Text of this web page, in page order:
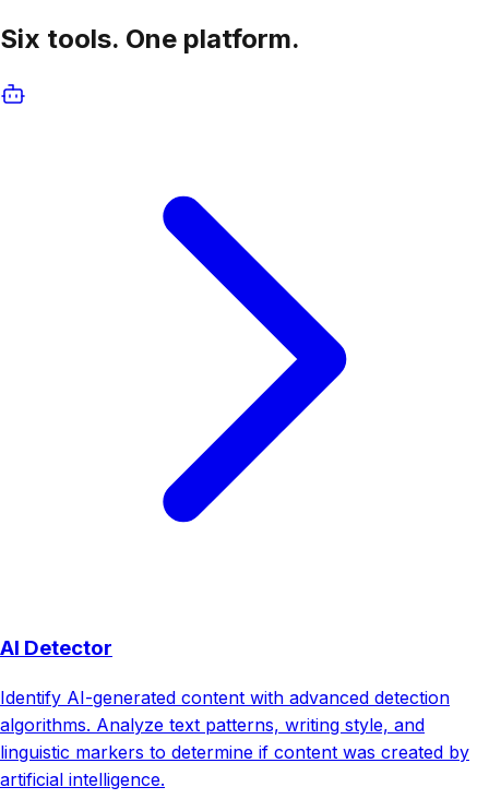
Six tools. One platform.
AI Detector
Identify AI-generated content with advanced detection
algorithms. Analyze text patterns, writing style, and
linguistic markers to determine if content was created by
artificial intelligence.